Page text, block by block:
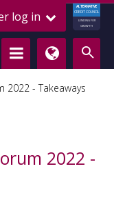
log in
ALTERNATIVE
CREDIT COUNCIL
LENDING FOR
GROWTH
2022 - Takeaways
2022 -